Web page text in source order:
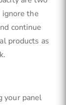
ignore the
continue
products as
your panel